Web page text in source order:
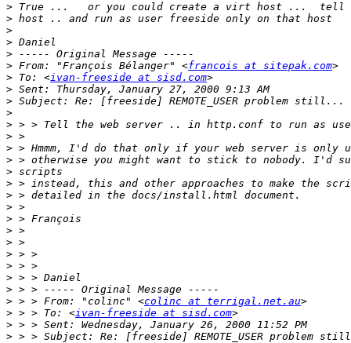
>
>
>
>
>
> From: "François Bélanger" <francois at sitepak.com
> To: <ivan-freeside at sisd.com
>
>
>
>
>
>
>
>
>
>
>
>
>
>
>
>
>
>
> > > From: "colinc" <colinc at terrigal.net.au
> > > To: <ivan-freeside at sisd.com
>
>